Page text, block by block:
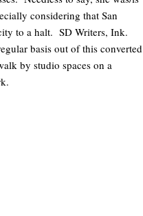
considering that San
to a halt. SD Writers, Ink.
basis out of this converted
by studio spaces on a